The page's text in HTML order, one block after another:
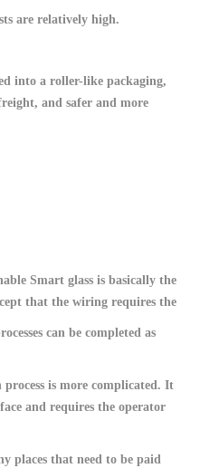
are relatively high.
into a roller-like packaging,
and safer and more
Smart glass is basically the
that the wiring requires the
can be completed as
is more complicated. It
and requires the operator
places that need to be paid